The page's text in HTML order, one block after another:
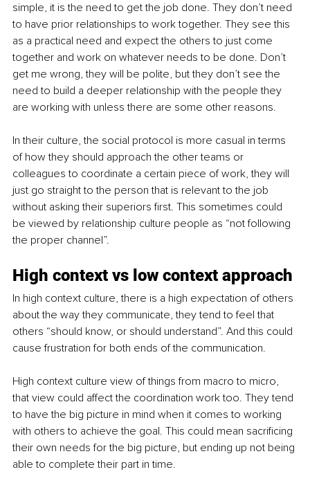
simple, it is the need to get the job done. They don’t need
to have prior relationships to work together. They see this
as a practical need and expect the others to just come
together and work on whatever needs to be done. Don’t
get me wrong, they will be polite, but they don’t see the
need to build a deeper relationship with the people they
are working with unless there are some other reasons.
In their culture, the social protocol is more casual in terms
of how they should approach the other teams or
colleagues to coordinate a certain piece of work, they will
just go straight to the person that is relevant to the job
without asking their superiors first. This sometimes could
be viewed by relationship culture people as “not following
the proper channel”.
High context vs low context approach
In high context culture, there is a high expectation of others
about the way they communicate, they tend to feel that
others “should know, or should understand”. And this could
cause frustration for both ends of the communication.
High context culture view of things from macro to micro,
that view could affect the coordination work too. They tend
to have the big picture in mind when it comes to working
with others to achieve the goal. This could mean sacrificing
their own needs for the big picture, but ending up not being
able to complete their part in time.